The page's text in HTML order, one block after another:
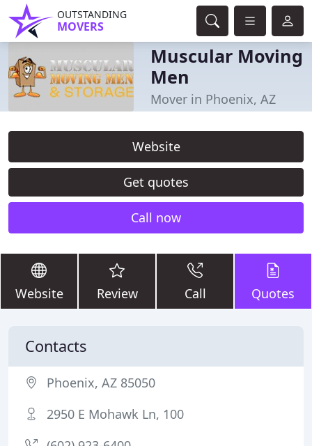
OUTSTANDING
MOVERS
Muscular Moving
Men
Mover in Phoenix, AZ
Website
Get quotes
Call now
Website Review Call Quotes
Contacts
Phoenix, AZ 85050
2950 E Mohawk Ln, 100